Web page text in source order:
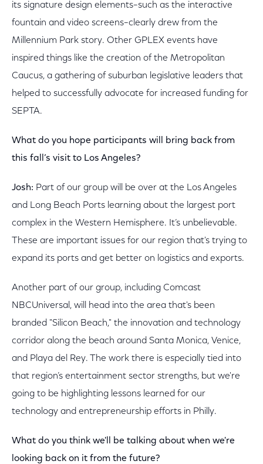
its signature design elements–such as the interactive
fountain and video screens–clearly drew from the
Millennium Park story. Other GPLEX events have
inspired things like the creation of the Metropolitan
Caucus, a gathering of suburban legislative leaders that
helped to successfully advocate for increased funding for
SEPTA.
What do you hope participants will bring back from
this fall’s visit to Los Angeles?
Josh: Part of our group will be over at the Los Angeles
and Long Beach Ports learning about the largest port
complex in the Western Hemisphere. It’s unbelievable.
These are important issues for our region that's trying to
expand its ports and get better on logistics and exports.
Another part of our group, including Comcast
NBCUniversal, will head into the area that's been
branded "Silicon Beach," the innovation and technology
corridor along the beach around Santa Monica, Venice,
and Playa del Rey. The work there is especially tied into
that region’s entertainment sector strengths, but we're
going to be highlighting lessons learned for our
technology and entrepreneurship efforts in Philly.
What do you think we'll be talking about when we're
looking back on it from the future?